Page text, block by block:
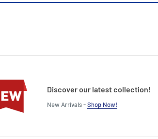
Discover our latest collection!
New Arrivals -Shop Now!